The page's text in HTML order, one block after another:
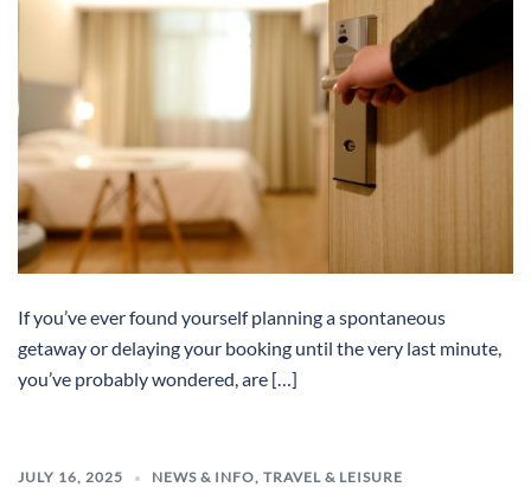
If you’ve ever found yourself planning a spontaneous
getaway or delaying your booking until the very last minute,
you’ve probably wondered, are […]
JULY 16, 2025 NEWS & INFO, TRAVEL & LEISURE